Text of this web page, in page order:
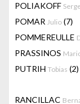
POLIAKOFF
POMAR Julio (7)
POMMEREULLE
PRASSINOS
PUTRIH Tobias (2)
RANCILLAC